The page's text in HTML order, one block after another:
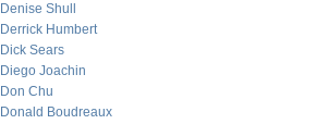
Denise Shull
Derrick Humbert
Dick Sears
Diego Joachin
Don Chu
Donald Boudreaux